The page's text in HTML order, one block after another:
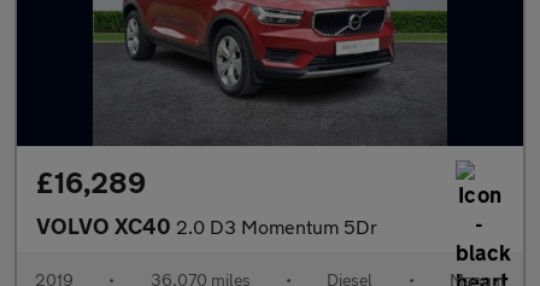
£16,289
VOLVO XC40 2.0 D3 Momentum 5Dr
2019 • 36,070 miles • Diesel • Manual